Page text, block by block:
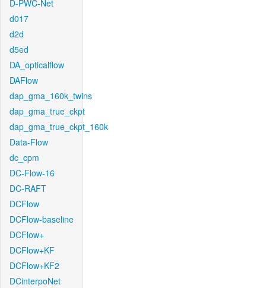
D-PWC-Net
d017
d2d
d5ed
DA_opticalflow
DAFlow
dap_gma_160k_twins
dap_gma_true_ckpt
dap_gma_true_ckpt_160k
Data-Flow
dc_cpm
DC-Flow-16
DC-RAFT
DCFlow
DCFlow-baseline
DCFlow+
DCFlow+KF
DCFlow+KF2
DCinterpoNet